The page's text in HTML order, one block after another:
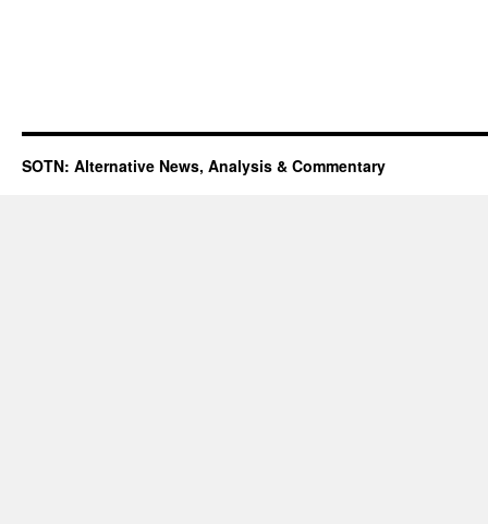
SOTN: Alternative News, Analysis & Commentary